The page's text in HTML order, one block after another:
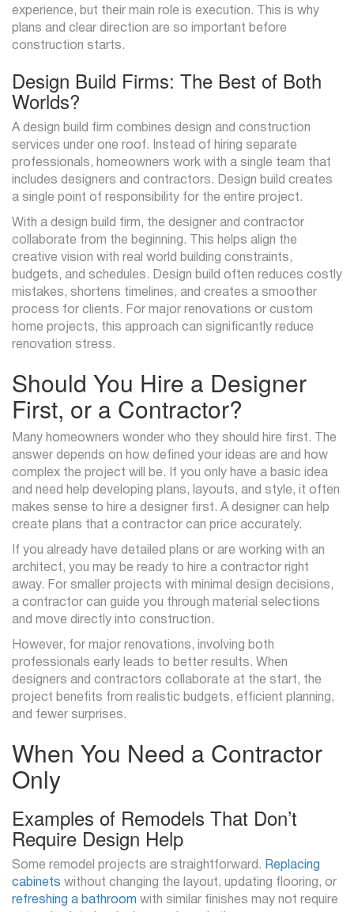
experience, but their main role is execution. This is why
plans and clear direction are so important before
construction starts.
Design Build Firms: The Best of Both
Worlds?
A design build firm combines design and construction
services under one roof. Instead of hiring separate
professionals, homeowners work with a single team that
includes designers and contractors. Design build creates
a single point of responsibility for the entire project.
With a design build firm, the designer and contractor
collaborate from the beginning. This helps align the
creative vision with real world building constraints,
budgets, and schedules. Design build often reduces costly
mistakes, shortens timelines, and creates a smoother
process for clients. For major renovations or custom
home projects, this approach can significantly reduce
renovation stress.
Should You Hire a Designer
First, or a Contractor?
Many homeowners wonder who they should hire first. The
answer depends on how defined your ideas are and how
complex the project will be. If you only have a basic idea
and need help developing plans, layouts, and style, it often
makes sense to hire a designer first. A designer can help
create plans that a contractor can price accurately.
If you already have detailed plans or are working with an
architect, you may be ready to hire a contractor right
away. For smaller projects with minimal design decisions,
a contractor can guide you through material selections
and move directly into construction.
However, for major renovations, involving both
professionals early leads to better results. When
designers and contractors collaborate at the start, the
project benefits from realistic budgets, efficient planning,
and fewer surprises.
When You Need a Contractor
Only
Examples of Remodels That Don’t
Require Design Help
Some remodel projects are straightforward. Replacing
cabinets without changing the layout, updating flooring, or
refreshing a bathroom with similar finishes may not require